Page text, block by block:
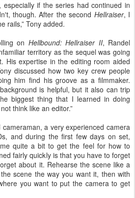
if the series had continued in
though. After the second Hellraiser, I
rails,” Tony added.
on Hellbound: Hellraiser II, Randel
territory as the sequel was going
His expertise in the editing room aided
discussed how two key crew people
him find his groove as a filmmaker.
is helpful, but it also can trip
biggest thing that I learned in doing
think like an editor.”
a very experienced camera
and during the first few days on set,
quite a bit to get the feel for how to
fairly quickly is that you have to forget
about it. Rehearse the scene like a
scene the way you want it, then with
you want to put the camera to get